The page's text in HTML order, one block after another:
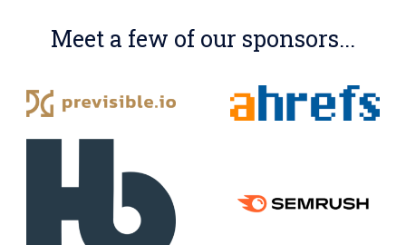
Meet a few of our sponsors...